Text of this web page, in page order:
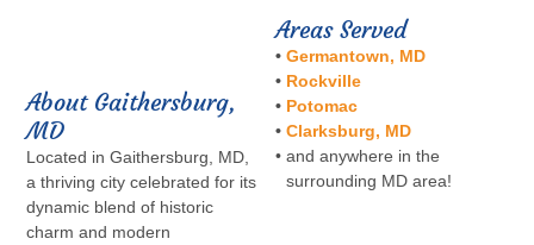
About Gaithersburg,
MD
Located in Gaithersburg, MD,
a thriving city celebrated for its
dynamic blend of historic
charm and modern
Areas Served
• Germantown, MD
• Rockville
• Potomac
•Clarksburg, MD
• and anywhere in the
surrounding MD area!